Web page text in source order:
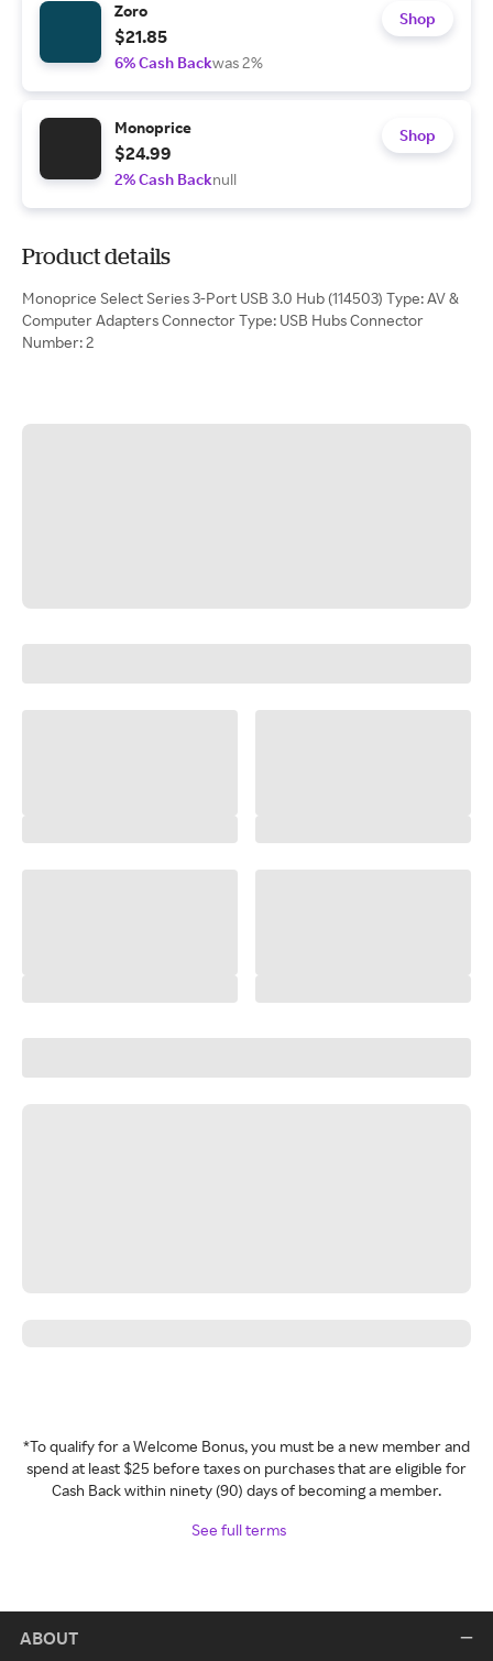
Zoro
$21.85
6% Cash Backwas 2%
Shop
Monoprice
$24.99
2% Cash Backnull
Shop
Product details
Monoprice Select Series 3-Port USB 3.0 Hub (114503) Type: AV &
Computer Adapters Connector Type: USB Hubs Connector
Number: 2
*To qualify for a Welcome Bonus, you must be a new member and
spend at least $25 before taxes on purchases that are eligible for
Cash Back within ninety (90) days of becoming a member.
See full terms
ABOUT